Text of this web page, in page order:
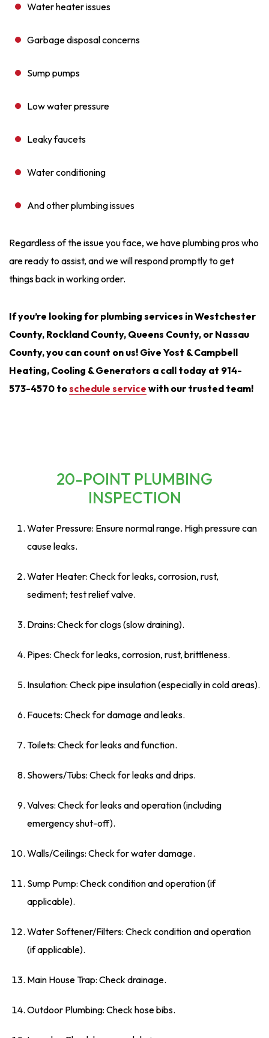
Water heater issues
Garbage disposal concerns
Sump pumps
Low water pressure
Leaky faucets
Water conditioning
And other plumbing issues
Regardless of the issue you face, we have plumbing pros who
are ready to assist, and we will respond promptly to get
things back in working order.
If you’re looking for plumbing services in Westchester
County, Rockland County, Queens County, or Nassau
County, you can count on us! Give Yost & Campbell
Heating, Cooling & Generators a call today at 914-
573-4570 toschedule service with our trusted team!
20-POINT PLUMBING
INSPECTION
Water Pressure: Ensure normal range. High pressure can
cause leaks.
Water Heater: Check for leaks, corrosion, rust,
sediment; test relief valve.
Drains: Check for clogs (slow draining).
Pipes: Check for leaks, corrosion, rust, brittleness.
Insulation: Check pipe insulation (especially in cold areas).
Faucets: Check for damage and leaks.
Toilets: Check for leaks and function.
Showers/Tubs: Check for leaks and drips.
Valves: Check for leaks and operation (including
emergency shut-off).
Walls/Ceilings: Check for water damage.
Sump Pump: Check condition and operation (if
applicable).
Water Softener/Filters: Check condition and operation
(if applicable).
Main House Trap: Check drainage.
Outdoor Plumbing: Check hose bibs.